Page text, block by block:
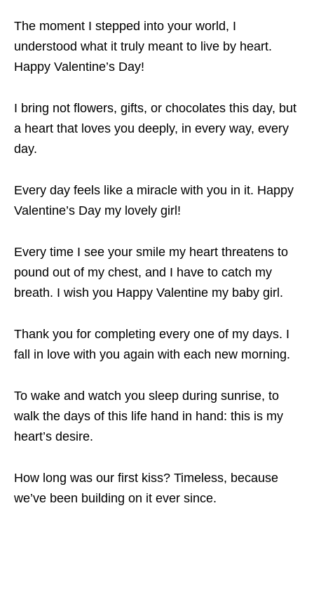
The moment I stepped into your world, I
understood what it truly meant to live by heart.
Happy Valentine’s Day!
I bring not flowers, gifts, or chocolates this day, but
a heart that loves you deeply, in every way, every
day.
Every day feels like a miracle with you in it. Happy
Valentine’s Day my lovely girl!
Every time I see your smile my heart threatens to
pound out of my chest, and I have to catch my
breath. I wish you Happy Valentine my baby girl.
Thank you for completing every one of my days. I
fall in love with you again with each new morning.
To wake and watch you sleep during sunrise, to
walk the days of this life hand in hand: this is my
heart’s desire.
How long was our first kiss? Timeless, because
we’ve been building on it ever since.